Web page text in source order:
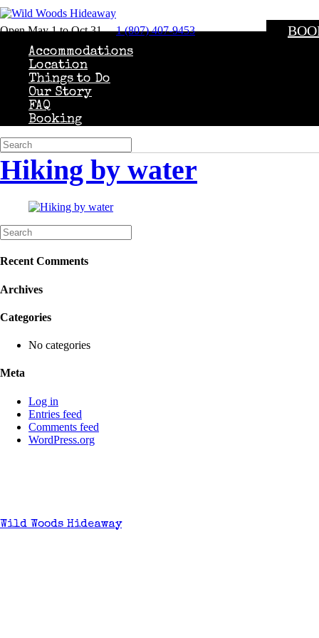
Open May 1 to Oct 31 1 (807) 407-9453
Accommodations
Location
Things to Do
Our Story
FAQ
Booking
Hiking by water
Recent Comments
Archives
Categories
No categories
Meta
Log in
Entries feed
Comments feed
WordPress.org
Wild Woods Hideaway